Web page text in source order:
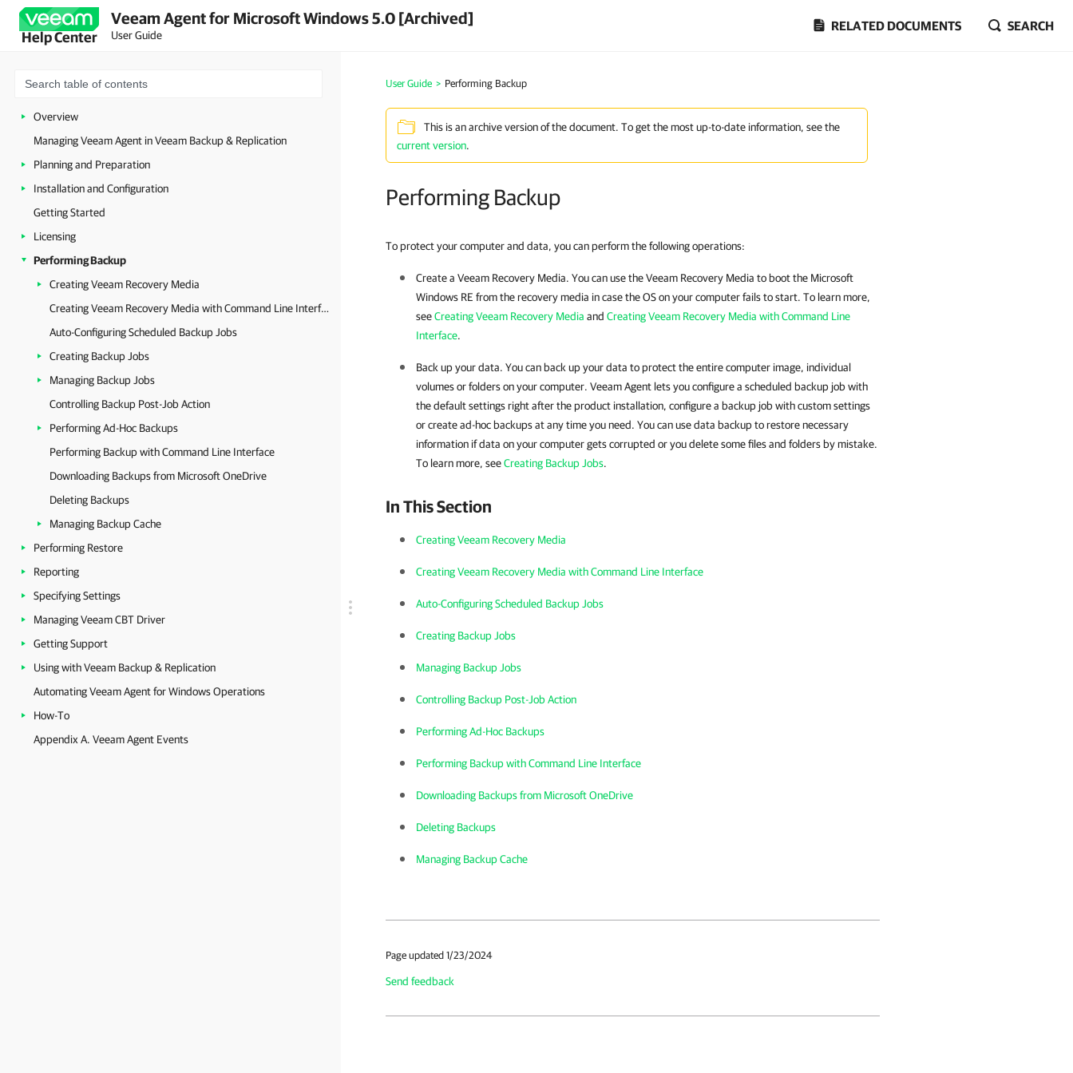
Help Center
Veeam Agent for Microsoft Windows 5.0 [Archived]
User Guide
RELATED DOCUMENTS SEARCH
Overview
Managing Veeam Agent in Veeam Backup & Replication
Planning and Preparation
Installation and Configuration
Getting Started
Licensing
Performing Backup
Creating Veeam Recovery Media
Creating Veeam Recovery Media with Command Line Interface
Auto-Configuring Scheduled Backup Jobs
Creating Backup Jobs
Managing Backup Jobs
Controlling Backup Post-Job Action
Performing Ad-Hoc Backups
Performing Backup with Command Line Interface
Downloading Backups from Microsoft OneDrive
Deleting Backups
Managing Backup Cache
Performing Restore
Reporting
Specifying Settings
Managing Veeam CBT Driver
Getting Support
Using with Veeam Backup & Replication
Automating Veeam Agent for Windows Operations
How-To
Appendix A. Veeam Agent Events
User Guide > Performing Backup
This is an archive version of the document. To get the most up-to-date information, see the
current version.
Performing Backup
To protect your computer and data, you can perform the following operations:
Create a Veeam Recovery Media. You can use theVeeam Recovery Media to boot the Microsoft
Windows RE from the recovery media in case the OS on your computer fails to start. To learn more,
seeCreating Veeam Recovery Media and Creating Veeam Recovery Media with Command Line
Interface.
Back up your data. You can back up your data to protect the entire computer image, individual
volumes or folders on your computer. Veeam Agent lets you configure a scheduled backup job with
the default settings right after the product installation, configure a backup job with custom settings
or create ad-hoc backups at any time you need. You can use data backup to restore necessary
information if data on your computer gets corrupted or you delete some files and folders by mistake.
To learn more, seeCreating Backup Jobs.
In This Section
Creating Veeam Recovery Media
Creating Veeam Recovery Media with Command Line Interface
Auto-Configuring Scheduled Backup Jobs
Creating Backup Jobs
Managing Backup Jobs
Controlling Backup Post-Job Action
Performing Ad-Hoc Backups
Performing Backup with Command Line Interface
Downloading Backups from Microsoft OneDrive
Deleting Backups
Managing Backup Cache
Page updated 1/23/2024
Send feedback